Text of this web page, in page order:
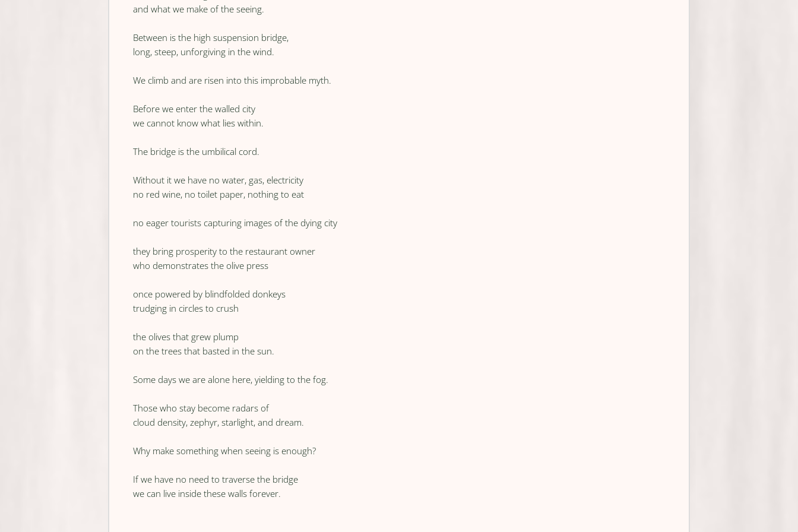
and what we make of the seeing.
Between is the high suspension bridge,
long, steep, unforgiving in the wind.
We climb and are risen into this improbable myth.
Before we enter the walled city
we cannot know what lies within.
The bridge is the umbilical cord.
Without it we have no water, gas, electricity
no red wine, no toilet paper, nothing to eat
no eager tourists capturing images of the dying city
they bring prosperity to the restaurant owner
who demonstrates the olive press
once powered by blindfolded donkeys
trudging in circles to crush
the olives that grew plump
on the trees that basted in the sun.
Some days we are alone here, yielding to the fog.
Those who stay become radars of
cloud density, zephyr, starlight, and dream.
Why make something when seeing is enough?
If we have no need to traverse the bridge
we can live inside these walls forever.